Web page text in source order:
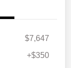
$7,647
+$350